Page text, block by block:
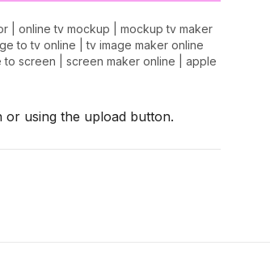
online tv mockup
mockup tv maker
to tv online |tv image maker online
to screen screen maker online
apple
or using the upload button.